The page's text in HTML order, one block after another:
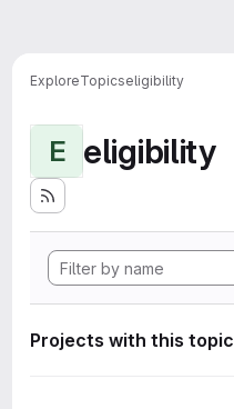
ExploreTopicseligibility
E eligibility
Projects with this topic